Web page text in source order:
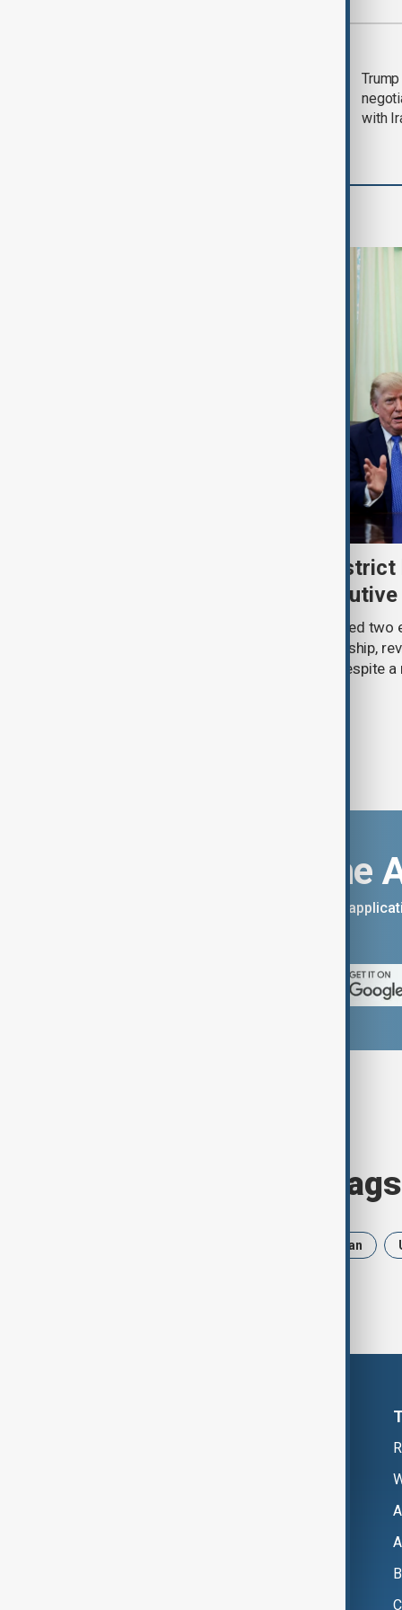
with
Trump renews push to
citizenship with new
U.S. President Donald Trump has signed
narrowing access to birthright citizenship,
pledges of his immigration agenda despite
Download the
You can download the AnewZ
Browse today's tags
Iran